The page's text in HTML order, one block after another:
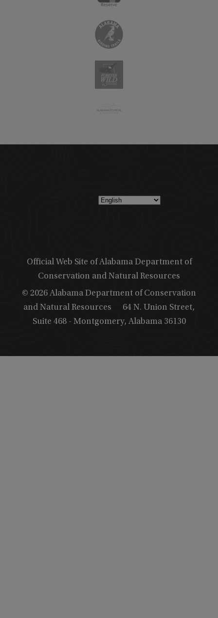
Official Web Site of Alabama Department of
Conservation and Natural Resources
© 2026 Alabama Department of Conservation
and Natural Resources
64 N. Union Street,
Suite 468 - Montgomery, Alabama 36130